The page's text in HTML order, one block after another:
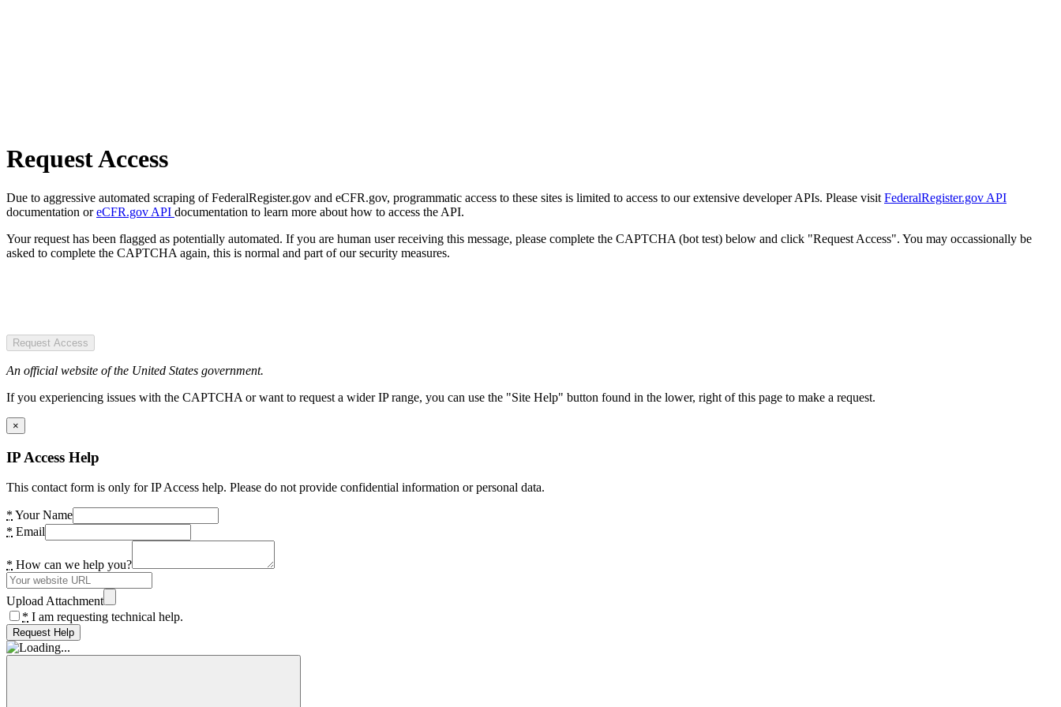
Request Access
Due to aggressive automated scraping of FederalRegister.gov and eCFR.gov, programmatic access to these sites is limited to access to our extensive developer APIs. Please visit FederalRegister.gov API
documentation oreCFR.gov API documentation to learn more about how to access the API.
Your request has been flagged as potentially automated. If you are human user receiving this message, please complete the CAPTCHA (bot test) below and click "Request Access". You may occassionally be
asked to complete the CAPTCHA again, this is normal and part of our security measures.
Request Access
An official website of the United States government.
If you experiencing issues with the CAPTCHA or want to request a wider IP range, you can use the "Site Help" button found in the lower, right of this page to make a request.
×
IP Access Help
This contact form is only for IP Access help. Please do not provide confidential information or personal data.
* Your Name
* Email
* How can we help you?
Upload Attachment
* I am requesting technical help.